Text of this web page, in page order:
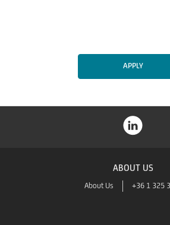
APPLY
ABOUT US
About Us +36 1 325